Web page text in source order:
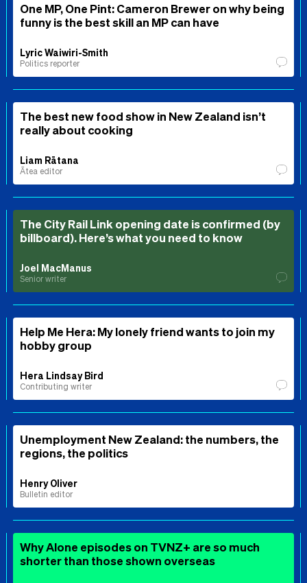
One MP, One Pint: Cameron Brewer on why being
funny is the best skill an MP can have
Lyric Waiwiri-Smith
Politics reporter
The best new food show in New Zealand isn’t
really about cooking
Liam Rātana
Ātea editor
The City Rail Link opening date is confirmed (by
billboard). Here’s what you need to know
Joel MacManus
Senior writer
Help Me Hera: My lonely friend wants to join my
hobby group
Hera Lindsay Bird
Contributing writer
Unemployment New Zealand: the numbers, the
regions, the politics
Henry Oliver
Bulletin editor
Why Alone episodes on TVNZ+ are so much
shorter than those shown overseas